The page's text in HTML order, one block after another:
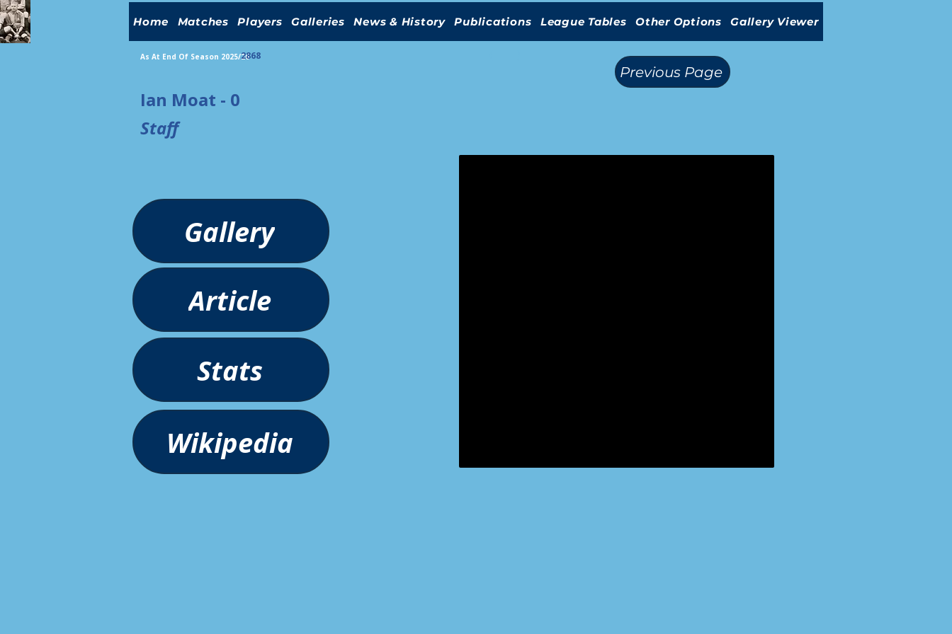
Home Matches Players Galleries News & History Publications League Tables Other Options Gallery Viewer
As At End Of Season 2025/262868
Previous Page
Ian Moat - 0
Staff
Gallery
Article
Stats
Wikipedia